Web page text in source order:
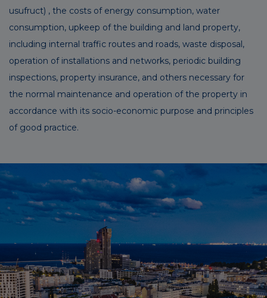
usufruct) , the costs of energy consumption, water
consumption, upkeep of the building and land property,
including internal traffic routes and roads, waste disposal,
operation of installations and networks, periodic building
inspections, property insurance, and others necessary for
the normal maintenance and operation of the property in
accordance with its socio-economic purpose and principles
of good practice.